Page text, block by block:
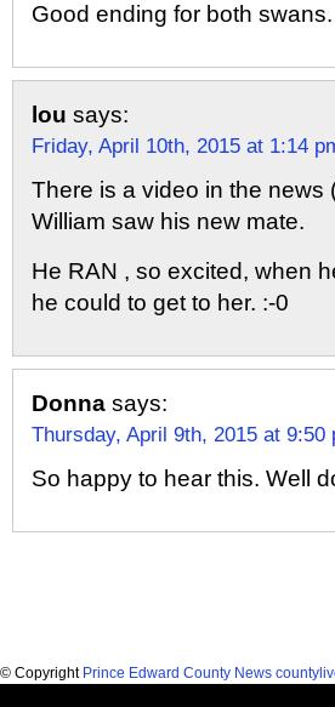
Good ending for both
lou says:
Friday, April 10th, 2015 at 1:14
There is a video in the news
William saw his new mate.
He RAN , so excited, when
he could to get to her. :-0
Donna says:
Thursday, April 9th, 2015 at 9:50
So happy to hear this. Well
© Copyright Prince Edward County News